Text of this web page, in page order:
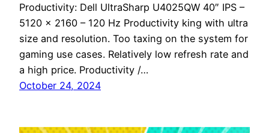
Productivity: Dell UltraSharp U4025QW 40″ IPS –
5120 x 2160 – 120 Hz Productivity king with ultra
size and resolution. Too taxing on the system for
gaming use cases. Relatively low refresh rate and
a high price. Productivity /…
October 24, 2024